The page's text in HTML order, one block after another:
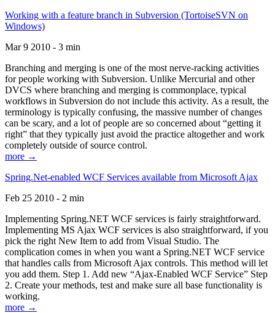
Working with a feature branch in Subversion (TortoiseSVN on
Windows)
Mar 9 2010 - 3 min
Branching and merging is one of the most nerve-racking activities
for people working with Subversion. Unlike Mercurial and other
DVCS where branching and merging is commonplace, typical
workflows in Subversion do not include this activity. As a result, the
terminology is typically confusing, the massive number of changes
can be scary, and a lot of people are so concerned about “getting it
right” that they typically just avoid the practice altogether and work
completely outside of source control.
more →
Spring.Net-enabled WCF Services available from Microsoft Ajax
Feb 25 2010 - 2 min
Implementing Spring.NET WCF services is fairly straightforward.
Implementing MS Ajax WCF services is also straightforward, if you
pick the right New Item to add from Visual Studio. The
complication comes in when you want a Spring.NET WCF service
that handles calls from Microsoft Ajax controls. This method will let
you add them. Step 1. Add new “Ajax-Enabled WCF Service” Step
2. Create your methods, test and make sure all base functionality is
working.
more →